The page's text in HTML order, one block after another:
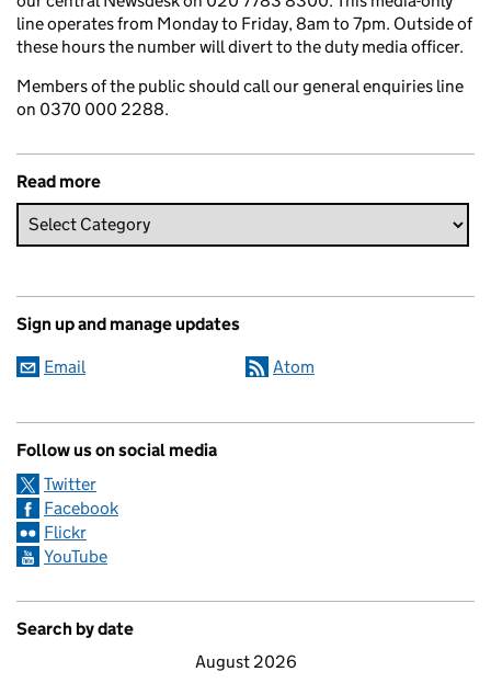
line operates from Monday to Friday, 8am to 7pm. Outside of
these hours the number will divert to the duty media officer.
Members of the public should call our general enquiries line
on 0370 000 2288.
Read more
Sign up and manage updates
Email Atom
Follow us on social media
Twitter
Facebook
Flickr
YouTube
Search by date
August 2026